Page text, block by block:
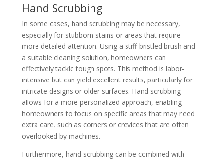
Hand Scrubbing
In some cases, hand scrubbing may be necessary,
especially for stubborn stains or areas that require
more detailed attention. Using a stiff-bristled brush and
a suitable cleaning solution, homeowners can
effectively tackle tough spots. This method is labor-
intensive but can yield excellent results, particularly for
intricate designs or older surfaces. Hand scrubbing
allows for a more personalized approach, enabling
homeowners to focus on specific areas that may need
extra care, such as corners or crevices that are often
overlooked by machines.
Furthermore, hand scrubbing can be combined with